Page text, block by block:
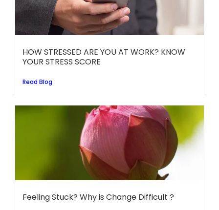
HOW STRESSED ARE YOU AT WORK? KNOW
YOUR STRESS SCORE
Read Blog
Feeling Stuck? Why is Change Difficult ?